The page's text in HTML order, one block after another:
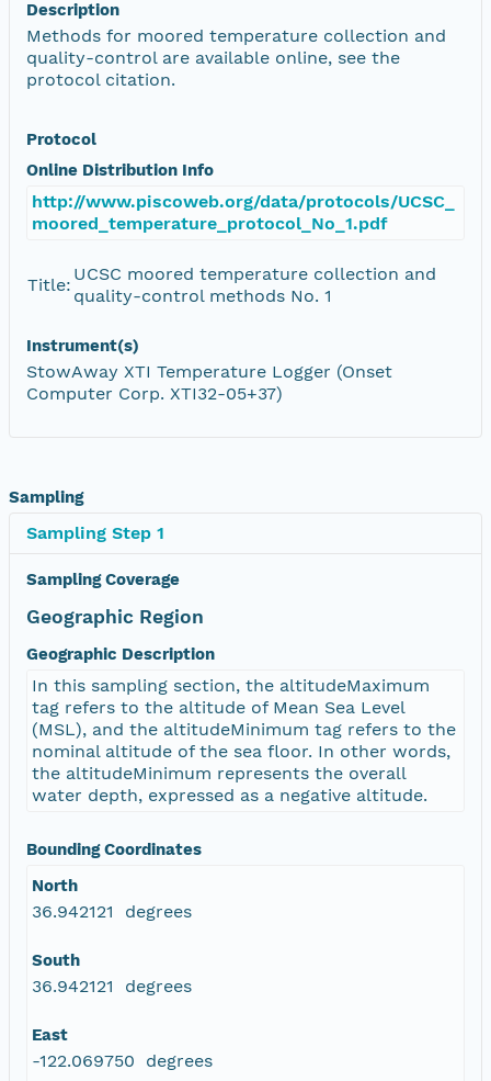
Description
Methods for moored temperature collection and
quality-control are available online, see the
protocol citation.
Protocol
Online Distribution Info
http://www.piscoweb.org/data/protocols/UCSC_
moored_temperature_protocol_No_1.pdf
Title:
UCSC moored temperature collection and
quality-control methods No. 1
Instrument(s)
StowAway XTI Temperature Logger (Onset
Computer Corp. XTI32-05+37)
Sampling
Sampling Step 1
Sampling Coverage
Geographic Region
Geographic Description
In this sampling section, the altitudeMaximum
tag refers to the altitude of Mean Sea Level
(MSL), and the altitudeMinimum tag refers to the
nominal altitude of the sea floor. In other words,
the altitudeMinimum represents the overall
water depth, expressed as a negative altitude.
Bounding Coordinates
North
36.942121 degrees
South
36.942121 degrees
East
-122.069750 degrees